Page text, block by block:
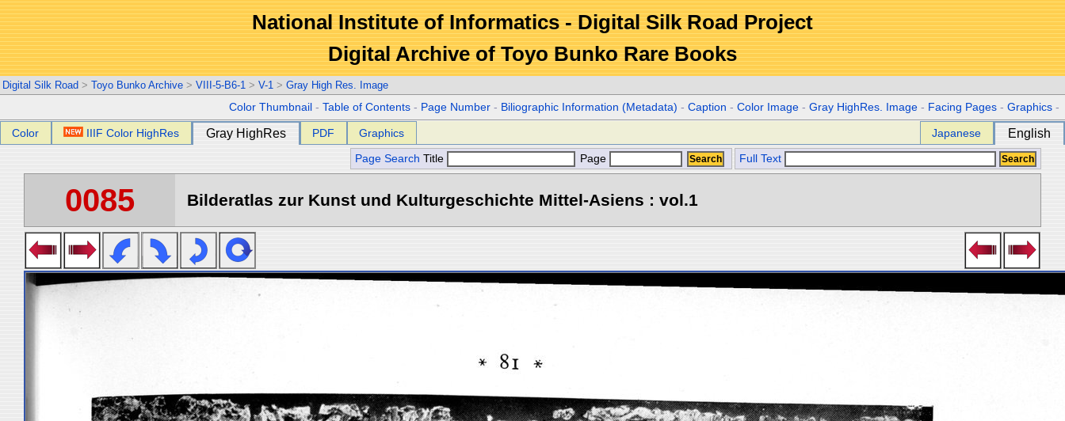
National Institute of Informatics - Digital Silk Road Project
Digital Archive of Toyo Bunko Rare Books
Digital Silk Road > Toyo Bunko Archive > VIII-5-B6-1 > V-1 > Gray High Res. Image
Color Thumbnail -Table of Contents - Page Number - Biliographic Information (Metadata) -Caption -Color Image -Gray HighRes. Image - Facing Pages -Graphics -
Color IIIF Color HighRes Gray HighRes PDF Graphics Japanese English
Page Search Title Page Full Text
0085 Bilderatlas zur Kunst und Kulturgeschichte Mittel-Asiens : vol.1